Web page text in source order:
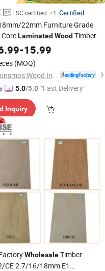
FSC certified +1 Certified
22mm Furniture Grade
Laminated Wood Timber
Birch/Sapele/Okoume
Commercial
-15.99
(MOQ)
5.0/5.0 "Fast Delivery"
Inquiry
WholesaleTimber
CE 2.7/16/18mm E1